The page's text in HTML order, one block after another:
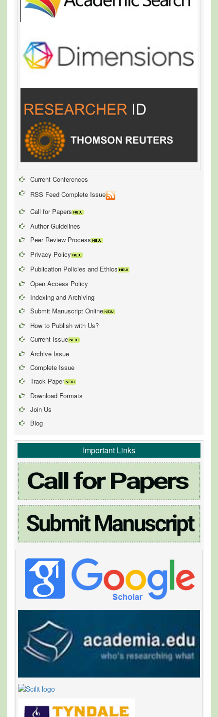
Current Conferences
RSS Feed Complete Issue
Call for Papers
Author Guidelines
Peer Review Process
Privacy Policy
Publication Policies and Ethics
Open Access Policy
Indexing and Archiving
Submit Manuscript Online
How to Publish with Us?
Current Issue
Archive Issue
Complete Issue
Track Paper
Download Formats
Join Us
Blog
Important Links